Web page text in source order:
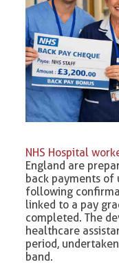
NHS Hospital
England are
back payments of
following
linked to a pay
completed. The
healthcare
period,
band.